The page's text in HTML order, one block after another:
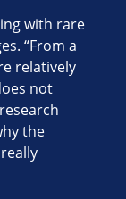
with rare
“From a
relatively
not
the